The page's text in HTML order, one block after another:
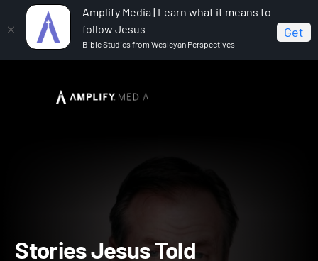
Amplify Media | Learn what it means to
follow Jesus
Bible Studies from Wesleyan Perspectives
Get
Stories Jesus Told